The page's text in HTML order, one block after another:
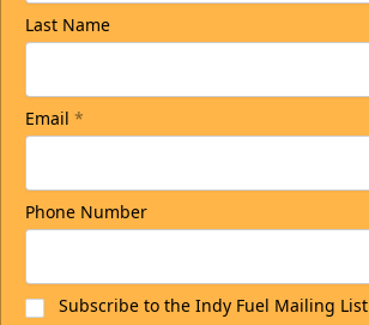
Last Name
Email *
Phone Number
Subscribe to the Indy Fuel Mailing List